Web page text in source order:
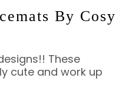
By Cosy
These
cute and work up